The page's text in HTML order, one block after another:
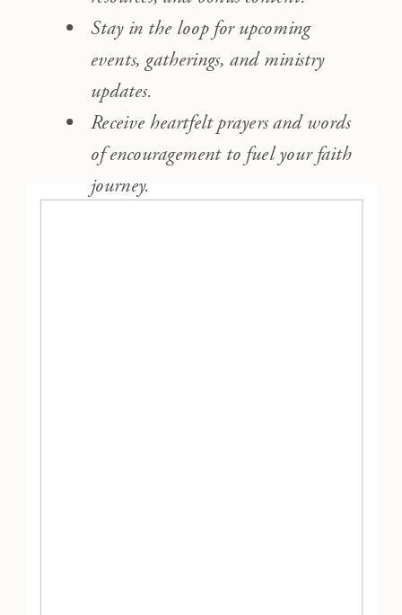
Stay in the loop for upcoming
events, gatherings, and ministry
updates.
Receive heartfelt prayers and words
of encouragement to fuel your faith
journey.